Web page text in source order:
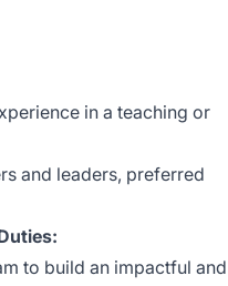
in a teaching or
and leaders, preferred
to build an impactful and